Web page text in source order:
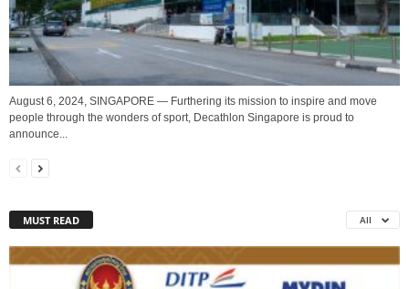
August 6, 2024, SINGAPORE — Furthering its mission to inspire and move
people through the wonders of sport, Decathlon Singapore is proud to
announce...
MUST READ All